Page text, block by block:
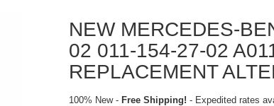
NEW MERCEDES-
02 011-154-27-02
REPLACEMENT
100% New - Free Shipping! - Expedited rates